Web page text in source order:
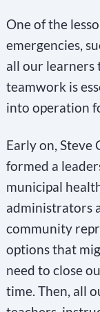
One of the
emergencies,
all our learners
teamwork is
into operation
Early on, Steve
formed a
municipal
administrators
community
options that
need to close
time. Then, all